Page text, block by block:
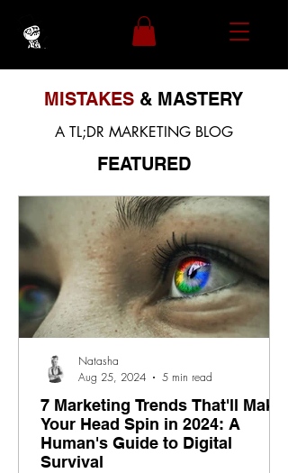
MISTAKES & MASTERY
A TL;DR MARKETING BLOG
FEATURED
7 Marketing Trends That'll Make
Your Head Spin in 2024: A
Human's Guide to Digital
Survival
Natasha
Aug 25, 2024
5 min read